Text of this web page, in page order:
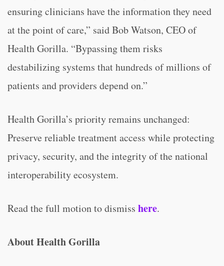
ensuring clinicians have the information they need
at the point of care,” said Bob Watson, CEO of
Health Gorilla. “Bypassing them risks
destabilizing systems that hundreds of millions of
patients and providers depend on.”
Health Gorilla’s priority remains unchanged:
Preserve reliable treatment access while protecting
privacy, security, and the integrity of the national
interoperability ecosystem.
Read the full motion to dismiss here.
About Health Gorilla